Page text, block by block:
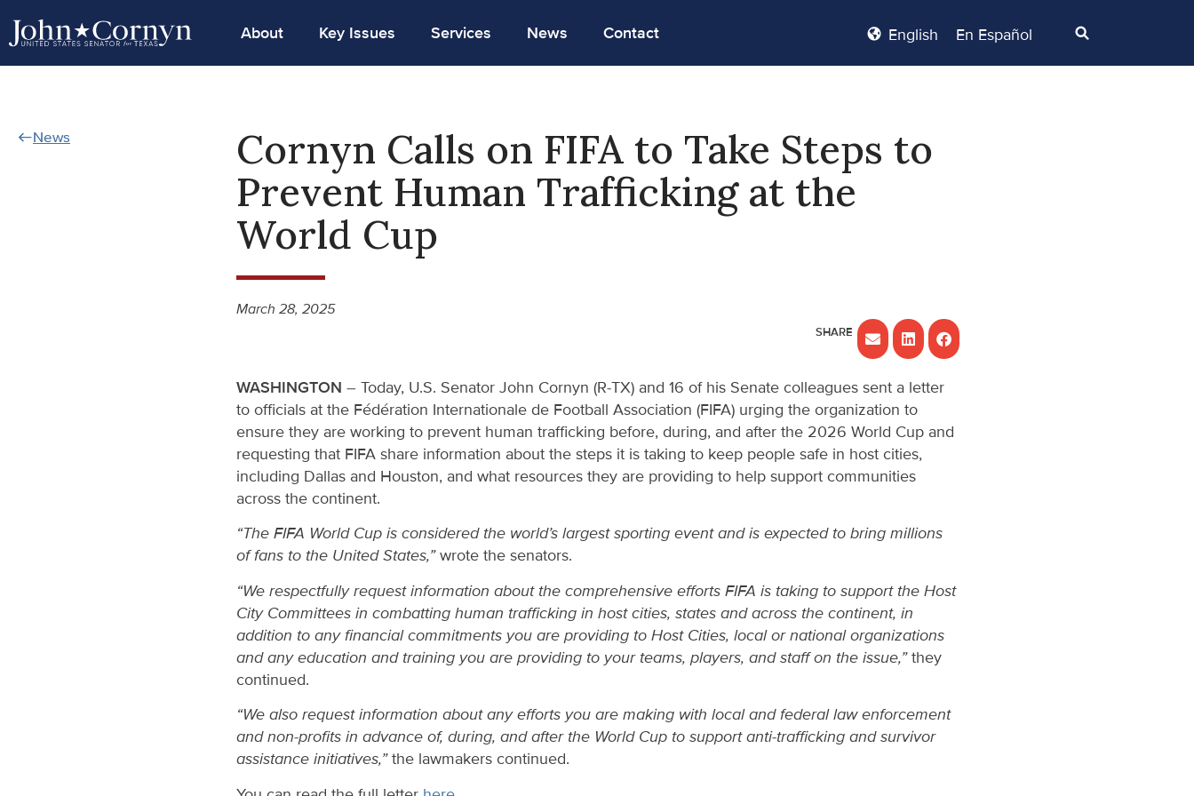
About Key Issues Services News Contact English En Español
News
Cornyn Calls on FIFA to Take Steps to
Prevent Human Trafficking at the
World Cup
March 28, 2025
WASHINGTON – Today, U.S. Senator John Cornyn (R-TX) and 16 of his Senate colleagues sent a letter
to officials at the Fédération Internationale de Football Association (FIFA) urging the organization to
ensure they are working to prevent human trafficking before, during, and after the 2026 World Cup and
requesting that FIFA share information about the steps it is taking to keep people safe in host cities,
including Dallas and Houston, and what resources they are providing to help support communities
across the continent.
“The FIFA World Cup is considered the world’s largest sporting event and is expected to bring millions
of fans to the United States,”wrote the senators.
“We respectfully request information about the comprehensive efforts FIFA is taking to support the Host
City Committees in combatting human trafficking in host cities, states and across the continent, in
addition to any financial commitments you are providing to Host Cities, local or national organizations
and any education and training you are providing to your teams, players, and staff on the issue,”they
continued.
“We also request information about any efforts you are making with local and federal law enforcement
and non-profits in advance of, during, and after the World Cup to support anti-trafficking and survivor
assistance initiatives,”the lawmakers continued.